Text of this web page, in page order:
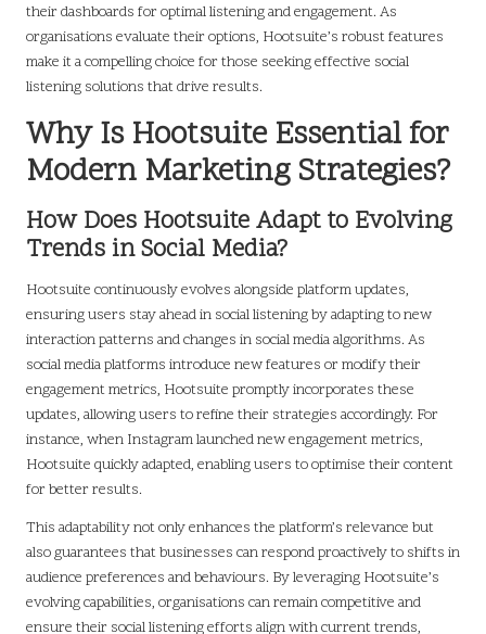
their dashboards for optimal listening and engagement. As
organisations evaluate their options, Hootsuite’s robust features
make it a compelling choice for those seeking effective social
listening solutions that drive results.
Why Is Hootsuite Essential for
Modern Marketing Strategies?
How Does Hootsuite Adapt to Evolving
Trends in Social Media?
Hootsuite continuously evolves alongside platform updates,
ensuring users stay ahead in social listening by adapting to new
interaction patterns and changes in social media algorithms. As
social media platforms introduce new features or modify their
engagement metrics, Hootsuite promptly incorporates these
updates, allowing users to refine their strategies accordingly. For
instance, when Instagram launched new engagement metrics,
Hootsuite quickly adapted, enabling users to optimise their content
for better results.
This adaptability not only enhances the platform’s relevance but
also guarantees that businesses can respond proactively to shifts in
audience preferences and behaviours. By leveraging Hootsuite’s
evolving capabilities, organisations can remain competitive and
ensure their social listening efforts align with current trends,